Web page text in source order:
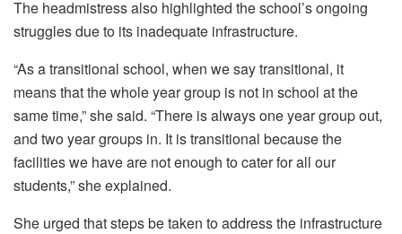
The headmistress also highlighted the school’s ongoing
struggles due to its inadequate infrastructure.
“As a transitional school, when we say transitional, it
means that the whole year group is not in school at the
same time,” she said. “There is always one year group out,
and two year groups in. It is transitional because the
facilities we have are not enough to cater for all our
students,” she explained.
She urged that steps be taken to address the infrastructure